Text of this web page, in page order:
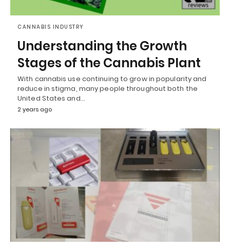
CANNABIS INDUSTRY
Understanding the Growth
Stages of the Cannabis Plant
With cannabis use continuing to grow in popularity and
reduce in stigma, many people throughout both the
United States and…
2 years ago